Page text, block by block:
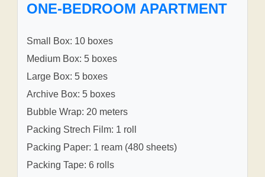
ONE-BEDROOM APARTMENT
Small Box: 10 boxes
Medium Box: 5 boxes
Large Box: 5 boxes
Archive Box: 5 boxes
Bubble Wrap: 20 meters
Packing Strech Film: 1 roll
Packing Paper: 1 ream (480 sheets)
Packing Tape: 6 rolls